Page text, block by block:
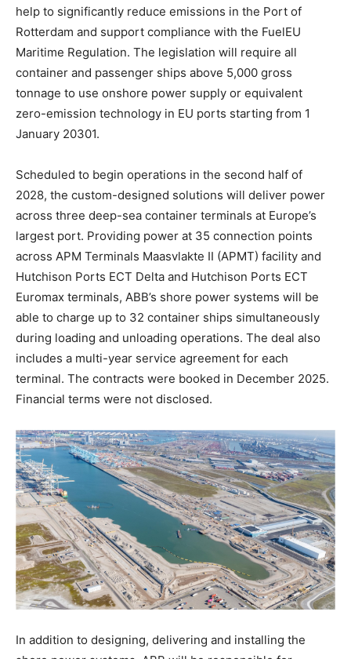
help to significantly reduce emissions in the Port of
Rotterdam and support compliance with the FuelEU
Maritime Regulation. The legislation will require all
container and passenger ships above 5,000 gross
tonnage to use onshore power supply or equivalent
zero-emission technology in EU ports starting from 1
January 20301.
Scheduled to begin operations in the second half of
2028, the custom-designed solutions will deliver power
across three deep-sea container terminals at Europe’s
largest port. Providing power at 35 connection points
across APM Terminals Maasvlakte II (APMT) facility and
Hutchison Ports ECT Delta and Hutchison Ports ECT
Euromax terminals, ABB’s shore power systems will be
able to charge up to 32 container ships simultaneously
during loading and unloading operations. The deal also
includes a multi-year service agreement for each
terminal. The contracts were booked in December 2025.
Financial terms were not disclosed.
In addition to designing, delivering and installing the